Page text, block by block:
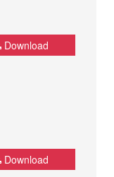
Download
Download